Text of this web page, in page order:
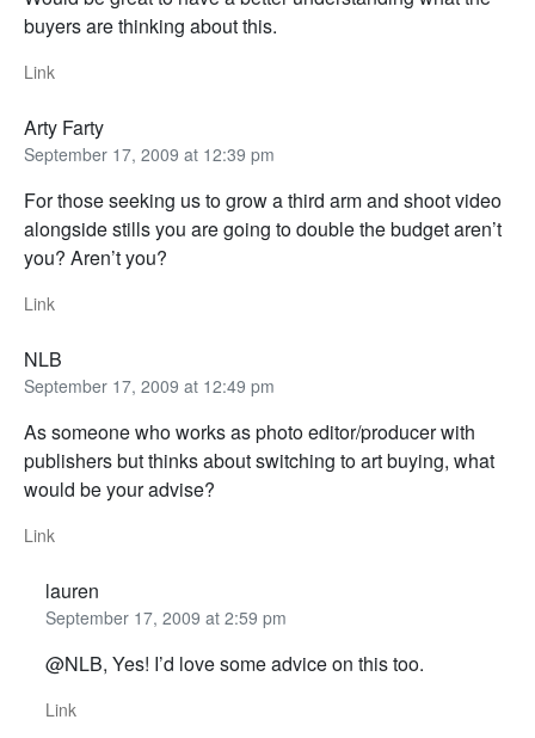
buyers are thinking about this.
Link
Arty Farty
September 17, 2009 at 12:39 pm
For those seeking us to grow a third arm and shoot video
alongside stills you are going to double the budget aren’t
you? Aren’t you?
Link
NLB
September 17, 2009 at 12:49 pm
As someone who works as photo editor/producer with
publishers but thinks about switching to art buying, what
would be your advise?
Link
lauren
September 17, 2009 at 2:59 pm
@NLB, Yes! I’d love some advice on this too.
Link